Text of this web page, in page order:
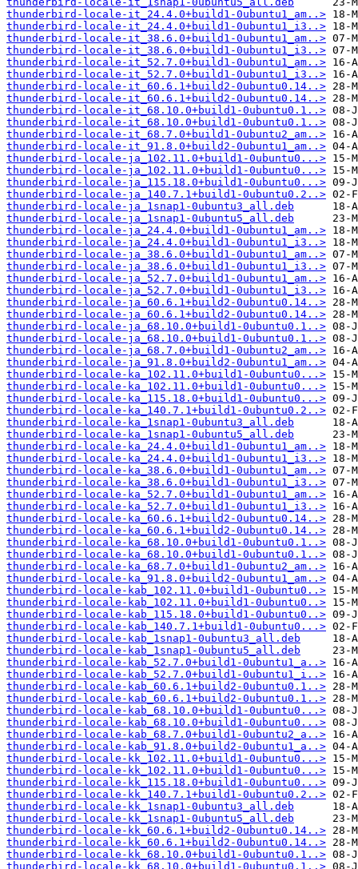
thunderbird-locale-it_24.4.0+build1-0ubuntu1_am..>
thunderbird-locale-it_24.4.0+build1-0ubuntu1_i3..>
thunderbird-locale-it_38.6.0+build1-0ubuntu1_am..>
thunderbird-locale-it_38.6.0+build1-0ubuntu1_i3..>
thunderbird-locale-it_52.7.0+build1-0ubuntu1_am..>
thunderbird-locale-it_52.7.0+build1-0ubuntu1_i3..>
thunderbird-locale-it_60.6.1+build2-0ubuntu0.14..>
thunderbird-locale-it_60.6.1+build2-0ubuntu0.14..>
thunderbird-locale-it_68.10.0+build1-0ubuntu0.1..>
thunderbird-locale-it_68.10.0+build1-0ubuntu0.1..>
thunderbird-locale-it_68.7.0+build1-0ubuntu2_am..>
thunderbird-locale-it_91.8.0+build2-0ubuntu1_am..>
thunderbird-locale-ja_102.11.0+build1-0ubuntu0...>
thunderbird-locale-ja_102.11.0+build1-0ubuntu0...>
thunderbird-locale-ja_115.18.0+build1-0ubuntu0...>
thunderbird-locale-ja_140.7.1+build1-0ubuntu0.2..>
thunderbird-locale-ja_1snap1-0ubuntu3_all.deb
thunderbird-locale-ja_1snap1-0ubuntu5_all.deb
thunderbird-locale-ja_24.4.0+build1-0ubuntu1_am..>
thunderbird-locale-ja_24.4.0+build1-0ubuntu1_i3..>
thunderbird-locale-ja_38.6.0+build1-0ubuntu1_am..>
thunderbird-locale-ja_38.6.0+build1-0ubuntu1_i3..>
thunderbird-locale-ja_52.7.0+build1-0ubuntu1_am..>
thunderbird-locale-ja_52.7.0+build1-0ubuntu1_i3..>
thunderbird-locale-ja_60.6.1+build2-0ubuntu0.14..>
thunderbird-locale-ja_60.6.1+build2-0ubuntu0.14..>
thunderbird-locale-ja_68.10.0+build1-0ubuntu0.1..>
thunderbird-locale-ja_68.10.0+build1-0ubuntu0.1..>
thunderbird-locale-ja_68.7.0+build1-0ubuntu2_am..>
thunderbird-locale-ja_91.8.0+build2-0ubuntu1_am..>
thunderbird-locale-ka_102.11.0+build1-0ubuntu0...>
thunderbird-locale-ka_102.11.0+build1-0ubuntu0...>
thunderbird-locale-ka_115.18.0+build1-0ubuntu0...>
thunderbird-locale-ka_140.7.1+build1-0ubuntu0.2..>
thunderbird-locale-ka_1snap1-0ubuntu3_all.deb
thunderbird-locale-ka_1snap1-0ubuntu5_all.deb
thunderbird-locale-ka_24.4.0+build1-0ubuntu1_am..>
thunderbird-locale-ka_24.4.0+build1-0ubuntu1_i3..>
thunderbird-locale-ka_38.6.0+build1-0ubuntu1_am..>
thunderbird-locale-ka_38.6.0+build1-0ubuntu1_i3..>
thunderbird-locale-ka_52.7.0+build1-0ubuntu1_am..>
thunderbird-locale-ka_52.7.0+build1-0ubuntu1_i3..>
thunderbird-locale-ka_60.6.1+build2-0ubuntu0.14..>
thunderbird-locale-ka_60.6.1+build2-0ubuntu0.14..>
thunderbird-locale-ka_68.10.0+build1-0ubuntu0.1..>
thunderbird-locale-ka_68.10.0+build1-0ubuntu0.1..>
thunderbird-locale-ka_68.7.0+build1-0ubuntu2_am..>
thunderbird-locale-ka_91.8.0+build2-0ubuntu1_am..>
thunderbird-locale-kab_102.11.0+build1-0ubuntu0..>
thunderbird-locale-kab_102.11.0+build1-0ubuntu0..>
thunderbird-locale-kab_115.18.0+build1-0ubuntu0..>
thunderbird-locale-kab_140.7.1+build1-0ubuntu0...>
thunderbird-locale-kab_1snap1-0ubuntu3_all.deb
thunderbird-locale-kab_1snap1-0ubuntu5_all.deb
thunderbird-locale-kab_52.7.0+build1-0ubuntu1_a..>
thunderbird-locale-kab_52.7.0+build1-0ubuntu1_i..>
thunderbird-locale-kab_60.6.1+build2-0ubuntu0.1..>
thunderbird-locale-kab_60.6.1+build2-0ubuntu0.1..>
thunderbird-locale-kab_68.10.0+build1-0ubuntu0...>
thunderbird-locale-kab_68.10.0+build1-0ubuntu0...>
thunderbird-locale-kab_68.7.0+build1-0ubuntu2_a..>
thunderbird-locale-kab_91.8.0+build2-0ubuntu1_a..>
thunderbird-locale-kk_102.11.0+build1-0ubuntu0...>
thunderbird-locale-kk_102.11.0+build1-0ubuntu0...>
thunderbird-locale-kk_115.18.0+build1-0ubuntu0...>
thunderbird-locale-kk_140.7.1+build1-0ubuntu0.2..>
thunderbird-locale-kk_1snap1-0ubuntu3_all.deb
thunderbird-locale-kk_1snap1-0ubuntu5_all.deb
thunderbird-locale-kk_60.6.1+build2-0ubuntu0.14..>
thunderbird-locale-kk_60.6.1+build2-0ubuntu0.14..>
thunderbird-locale-kk_68.10.0+build1-0ubuntu0.1..>
thunderbird-locale-kk_68.10.0+build1-0ubuntu0.1..>